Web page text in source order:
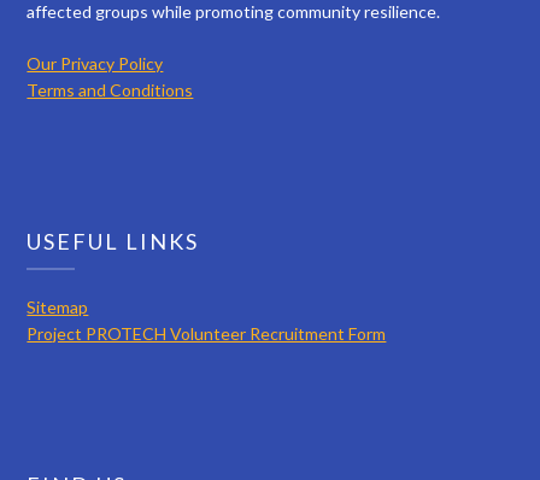
affected groups while promoting community resilience.
Our Privacy Policy
Terms and Conditions
USEFUL LINKS
Sitemap
Project PROTECH Volunteer Recruitment Form